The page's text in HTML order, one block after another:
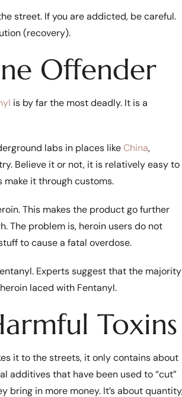
street. If you are addicted, be careful.
(recovery).
Offender
is by far the most deadly. It is a
labs in places likeChina,
Believe it or not, it is relatively easy to
it through customs.
This makes the product go further
The problem is, heroin users do not
to cause a fatal overdose.
Experts suggest that the majority
laced with Fentanyl.
Toxins
it to the streets, it only contains about
additives that have been used to “cut”
bring in more money. It’s about